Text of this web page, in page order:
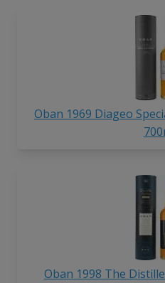
Oban 1969 Diageo
Oban 1998 The